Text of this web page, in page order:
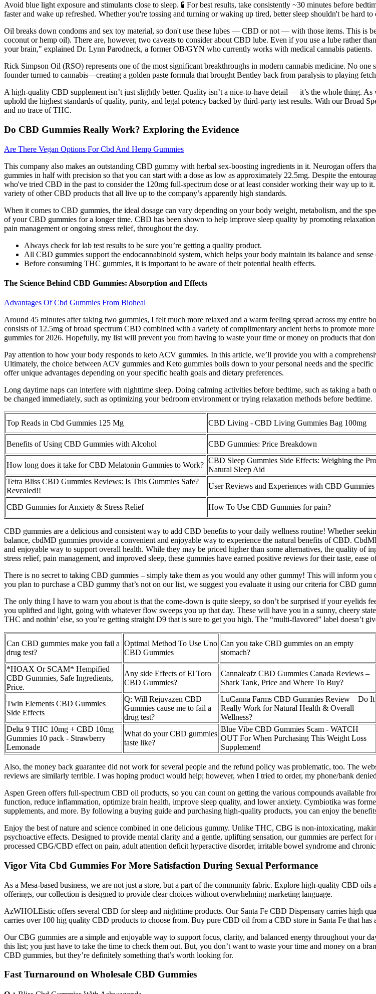
Avoid blue light exposure and stimulants close to sleep. 🧪 For best results, take consistently ~30 minutes before
faster and wake up refreshed. Whether you're tossing and turning or waking up tired, better sleep shouldn't be hard to
Oil breaks down condoms and sex toy material, so don't use these lubes — CBD or not — with those items. This is
coconut or hemp oil). There are, however, two caveats to consider about CBD lube. Even if you use a lube rather
your brain," explained Dr. Lynn Parodneck, a former OB/GYN who currently works with medical cannabis patients.
Rick Simpson Oil (RSO) represents one of the most significant breakthroughs in modern cannabis medicine. No
founder turned to cannabis—creating a golden paste formula that brought Bentley back from paralysis to playing
A high-quality CBD supplement isn’t just slightly better. Quality isn’t a nice-to-have detail — it’s the whole thing.
uphold the highest standards of quality, purity, and legal potency backed by third-party test results. With our Broad
and no trace of THC.
Do CBD Gummies Really Work? Exploring the Evidence
Are There Vegan Options For Cbd And Hemp Gummies
This company also makes an outstanding CBD gummy with herbal sex-boosting ingredients in it. Neurogan offers
gummies in half with precision so that you can start with a dose as low as approximately 22.5mg. Despite the
who've tried CBD in the past to consider the 120mg full-spectrum dose or at least consider working their way up to
variety of other CBD products that all live up to the company’s apparently high standards.
When it comes to CBD gummies, the ideal dosage can vary depending on your body weight, metabolism, and the
of your CBD gummies for a longer time. CBD has been shown to help improve sleep quality by promoting
pain management or ongoing stress relief, throughout the day.
Always check for lab test results to be sure you’re getting a quality product.
All CBD gummies support the endocannabinoid system, which helps your body maintain its balance and
Before consuming THC gummies, it is important to be aware of their potential health effects.
The Science Behind CBD Gummies: Absorption and Effects
Advantages Of Cbd Gummies From Bioheal
Around 45 minutes after taking two gummies, I felt much more relaxed and a warm feeling spread across my entire
consists of 12.5mg of broad spectrum CBD combined with a variety of complimentary ancient herbs to promote
gummies for 2026. Hopefully, my list will prevent you from having to waste your time or money on products that
Pay attention to how your body responds to keto ACV gummies. In this article, we’ll provide you with a
Ultimately, the choice between ACV gummies and Keto gummies boils down to your personal needs and the
offer unique advantages depending on your specific health goals and dietary preferences.
Long daytime naps can interfere with nighttime sleep. Doing calming activities before bedtime, such as taking a
be changed immediately, such as optimizing your bedroom environment or trying relaxation methods before bedtime.
Top Reads in Cbd Gummies 125 Mg CBD Living - CBD Living Gummies Bag 100mg
Benefits of Using CBD Gummies with Alcohol
CBD Gummies: Price Breakdown
How long does it take for CBD Melatonin Gummies to Work?
CBD Sleep Gummies Side Effects: Weighing the
Natural Sleep Aid
Tetra Bliss CBD Gummies Reviews: Is This Gummies Safe?
Revealed!!
User Reviews and Experiences with CBD
CBD Gummies for Anxiety & Stress Relief How To Use CBD Gummies for pain?
CBD gummies are a delicious and consistent way to add CBD benefits to your daily wellness routine! Whether
balance, cbdMD gummies provide a convenient and enjoyable way to experience the natural benefits of CBD.
and enjoyable way to support overall health. While they may be priced higher than some alternatives, the quality of
stress relief, pain management, and improved sleep, these gummies have earned positive reviews for their taste, ease
There is no secret to taking CBD gummies – simply take them as you would any other gummy! This will inform
you plan to purchase a CBD gummy that’s not on our list, we suggest you evaluate it using our criteria for CBD
The only thing I have to warn you about is that the come-down is quite sleepy, so don’t be surprised if your eyelids
you uplifted and light, going with whatever flow sweeps you up that day. These will have you in a sunny, cheery
THC and nothin’ else, so you’re getting straight D9 that is sure to get you high. The “multi-flavored” label doesn’t
Can CBD gummies make you fail a
drug test?
Optimal Method To Use Uno
CBD Gummies
Can you take CBD gummies on an empty
stomach?
*HOAX Or SCAM* Hempified
CBD Gummies, Safe Ingredients,
Price.
Any side Effects of El Toro
CBD Gummies?
Cannaleafz CBD Gummies Canada Reviews –
Shark Tank, Price and Where To Buy?
Twin Elements CBD Gummies
Side Effects
Q: Will Rejuvazen CBD
Gummies cause me to fail a
drug test?
LuCanna Farms CBD Gummies Review – Do It
Really Work for Natural Health & Overall
Wellness?
Delta 9 THC 10mg + CBD 10mg
Gummies 10 pack - Strawberry
Lemonade
What do your CBD gummies
taste like?
Blue Vibe CBD Gummies Scam - WATCH
OUT For When Purchasing This Weight Loss
Supplement!
Also, the money back guarantee did not work for several people and the refund policy was problematic, too. The
reviews are similarly terrible. I was hoping product would help; however, when I tried to order, my phone/bank
Aspen Green offers full-spectrum CBD oil products, so you can count on getting the various compounds available
function, reduce inflammation, optimize brain health, improve sleep quality, and lower anxiety. Cymbiotika was
supplements, and more. By following a buying guide and purchasing high-quality products, you can enjoy the
Enjoy the best of nature and science combined in one delicious gummy. Unlike THC, CBG is non-intoxicating,
psychoactive effects. Designed to provide mental clarity and a gentle, uplifting sensation, our gummies are perfect
processed CBG/CBD effect on pain, adult attention deficit hyperactive disorder, irritable bowel syndrome and
Vigor Vita Cbd Gummies For More Satisfaction During Sexual Performance
As a Mesa-based business, we are not just a store, but a part of the community fabric. Explore high-quality CBD
offerings, our collection is designed to provide clear choices without overwhelming marketing language.
AzWHOLEistic offers several CBD for sleep and nighttime products. Our Santa Fe CBD Dispensary carries high
carries over 100 hig quality CBD products to choose from. Buy pure CBD oil from a CBD store in Santa Fe that has
Our CBG gummies are a simple and enjoyable way to support focus, clarity, and balanced energy throughout
this list; you just have to take the time to check them out. But, you don’t want to waste your time and money on a
CBD gummies, but they’re definitely something that’s worth looking for.
Fast Turnaround on Wholesale CBD Gummies